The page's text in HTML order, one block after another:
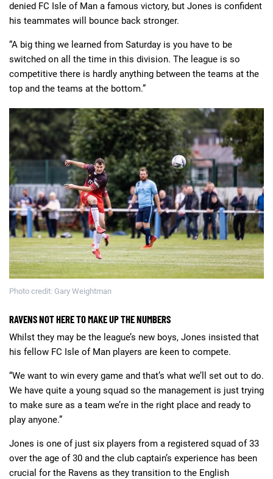
denied FC Isle of Man a famous victory, but Jones is confident
his teammates will bounce back stronger.
“A big thing we learned from Saturday is you have to be
switched on all the time in this division. The league is so
competitive there is hardly anything between the teams at the
top and the teams at the bottom.”
Photo credit: Gary Weightman
RAVENS NOT HERE TO MAKE UP THE NUMBERS
Whilst they may be the league’s new boys, Jones insisted that
his fellow FC Isle of Man players are keen to compete.
“We want to win every game and that’s what we’ll set out to do.
We have quite a young squad so the management is just trying
to make sure as a team we’re in the right place and ready to
play anyone.”
Jones is one of just six players from a registered squad of 33
over the age of 30 and the club captain’s experience has been
crucial for the Ravens as they transition to the English